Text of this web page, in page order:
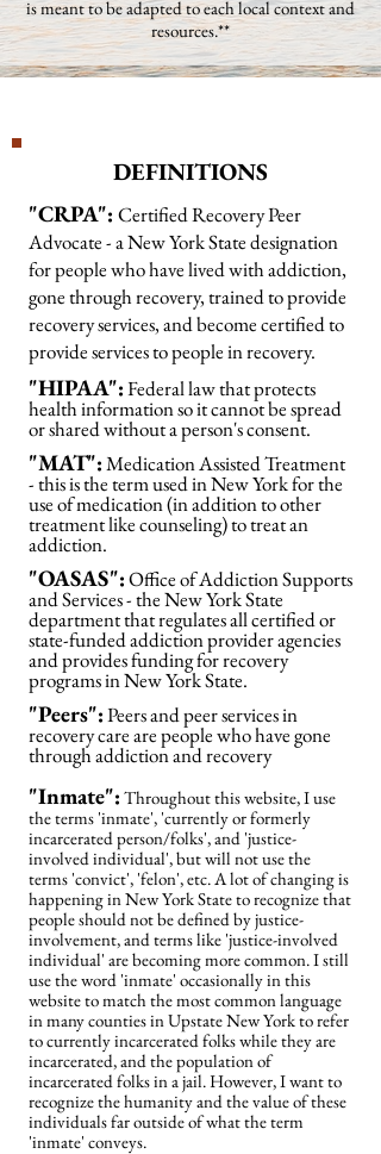
is meant to be adapted to each local context and
resources.**
DEFINITIONS
"CRPA": Certified Recovery Peer
Advocate - a New York State designation
for people who have lived with addiction,
gone through recovery, trained to provide
recovery services, and become certified to
provide services to people in recovery.
"HIPAA":Federal law that protects
health information so it cannot be spread
or shared without a person's consent.
"MAT":Medication Assisted Treatment
- this is the term used in New York for the
use of medication (in addition to other
treatment like counseling) to treat an
addiction.
"OASAS":Office of Addiction Supports
and Services - the New York State
department that regulates all certified or
state-funded addiction provider agencies
and provides funding for recovery
programs in New York State.
"Peers":Peers and peer services in
recovery care are people who have gone
through addiction and recovery
"Inmate": Throughout this website, I use
the terms 'inmate', 'currently or formerly
incarcerated person/folks', and 'justice-
involved individual', but will not use the
terms 'convict', 'felon', etc. A lot of changing is
happening in New York State to recognize that
people should not be defined by justice-
involvement, and terms like 'justice-involved
individual' are becoming more common. I still
use the word 'inmate' occasionally in this
website to match the most common language
in many counties in Upstate New York to refer
to currently incarcerated folks while they are
incarcerated, and the population of
incarcerated folks in a jail. However, I want to
recognize the humanity and the value of these
individuals far outside of what the term
'inmate' conveys.